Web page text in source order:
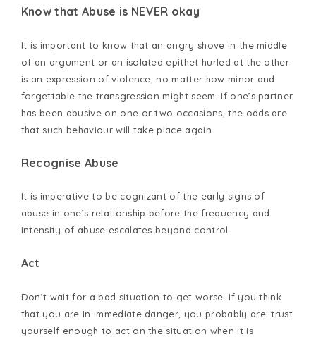
Know that Abuse is NEVER okay
It is important to know that an angry shove in the middle
of an argument or an isolated epithet hurled at the other
is an expression of violence, no matter how minor and
forgettable the transgression might seem. If one’s partner
has been abusive on one or two occasions, the odds are
that such behaviour will take place again.
Recognise Abuse
It is imperative to be cognizant of the early signs of
abuse in one’s relationship before the frequency and
intensity of abuse escalates beyond control.
Act
Don’t wait for a bad situation to get worse. If you think
that you are in immediate danger, you probably are: trust
yourself enough to act on the situation when it is